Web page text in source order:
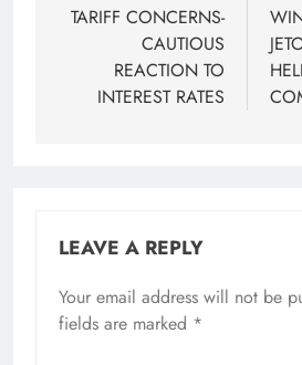
navigation
TARIFF CONCERNS-
CAUTIOUS
REACTION TO
INTEREST RATES
LEAVE A REPLY
Your email address will not be
fields are marked *